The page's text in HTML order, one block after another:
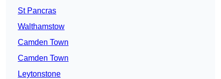
St Pancras
Walthamstow
Camden Town
Camden Town
Leytonstone